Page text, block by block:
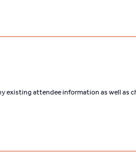
existing attendee information as well as